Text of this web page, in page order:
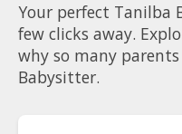
Your perfect Tanilba
few clicks away.
why so many
Babysitter.